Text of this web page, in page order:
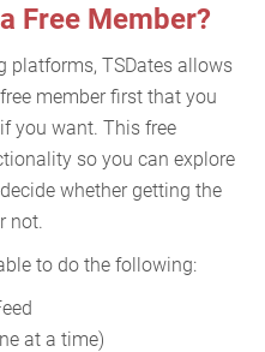
Free Member?
platforms, TSDates allows
member first that you
you want. This free
so you can explore
whether getting the
not.
to do the following:
at a time)